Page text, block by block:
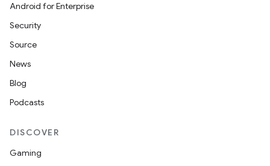
Android for Enterprise
Security
Source
News
Blog
Podcasts
DISCOVER
Gaming